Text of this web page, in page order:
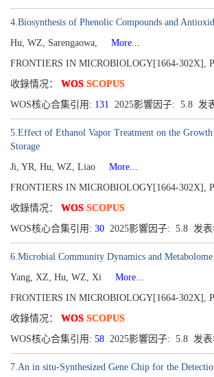
4.Biosynthesis of Phenolic Compounds and
Hu, WZ, Sarengaowa,
More...
FRONTIERS IN MICROBIOLOGY[1664-302X],
收錄情况： WOS SCOPUS
WOS核心合集引用: 131 2025影響因子: 5.8 发
5.Effect of Ethanol Vapor Treatment on the
Storage
Ji, YR, Hu, WZ, Liao
More...
FRONTIERS IN MICROBIOLOGY[1664-302X],
收錄情况： WOS SCOPUS
WOS核心合集引用: 30 2025影響因子: 5.8 发
6.Microbial Community Dynamics and
Yang, XZ, Hu, WZ, Xi
More...
FRONTIERS IN MICROBIOLOGY[1664-302X],
收錄情况： WOS SCOPUS
WOS核心合集引用: 58 2025影響因子: 5.8 发
7.An in situ-Synthesized Gene Chip for the